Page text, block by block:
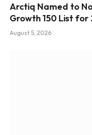
Arctiq Named to
Growth 150 List for
August 5, 2026